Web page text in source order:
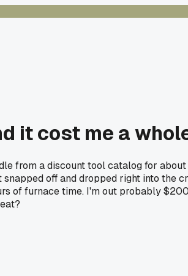
it cost me a
from a discount tool catalog for
off and dropped right into the
of furnace time. I'm out probably